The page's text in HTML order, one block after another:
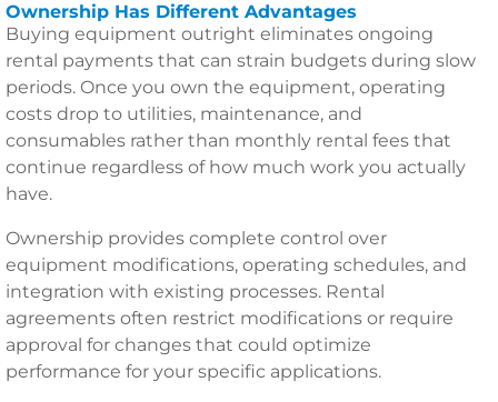
Ownership Has Different Advantages
Buying equipment outright eliminates ongoing
rental payments that can strain budgets during slow
periods. Once you own the equipment, operating
costs drop to utilities, maintenance, and
consumables rather than monthly rental fees that
continue regardless of how much work you actually
have.
Ownership provides complete control over
equipment modifications, operating schedules, and
integration with existing processes. Rental
agreements often restrict modifications or require
approval for changes that could optimize
performance for your specific applications.